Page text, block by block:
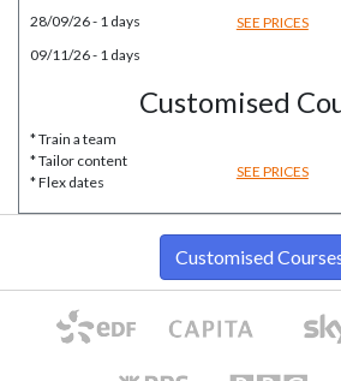
28/09/26 - 1 days
SEE PRICES
09/11/26 - 1 days
Customised
* Train a team
* Tailor content
* Flex dates
SEE PRICES
Customised